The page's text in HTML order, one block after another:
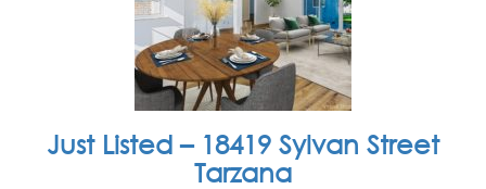
Just Listed – 18419 Sylvan Street
Tarzana